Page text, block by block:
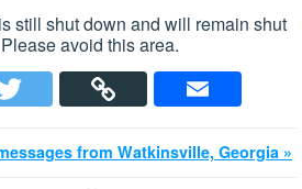
still shut down and will remain shut
avoid this area.
from Watkinsville, Georgia »